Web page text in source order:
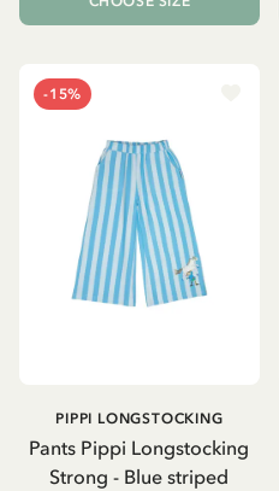
-15%
Pants Pippi Longstocking
Strong - Blue striped
PIPPI LONGSTOCKING